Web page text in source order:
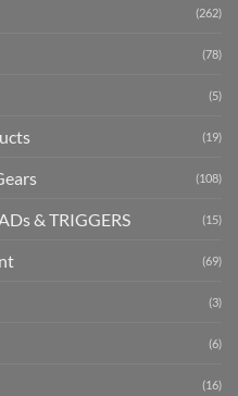
(262)
(78)
(5)
(19)
(108)
& TRIGGERS (15)
(69)
(3)
(6)
(16)